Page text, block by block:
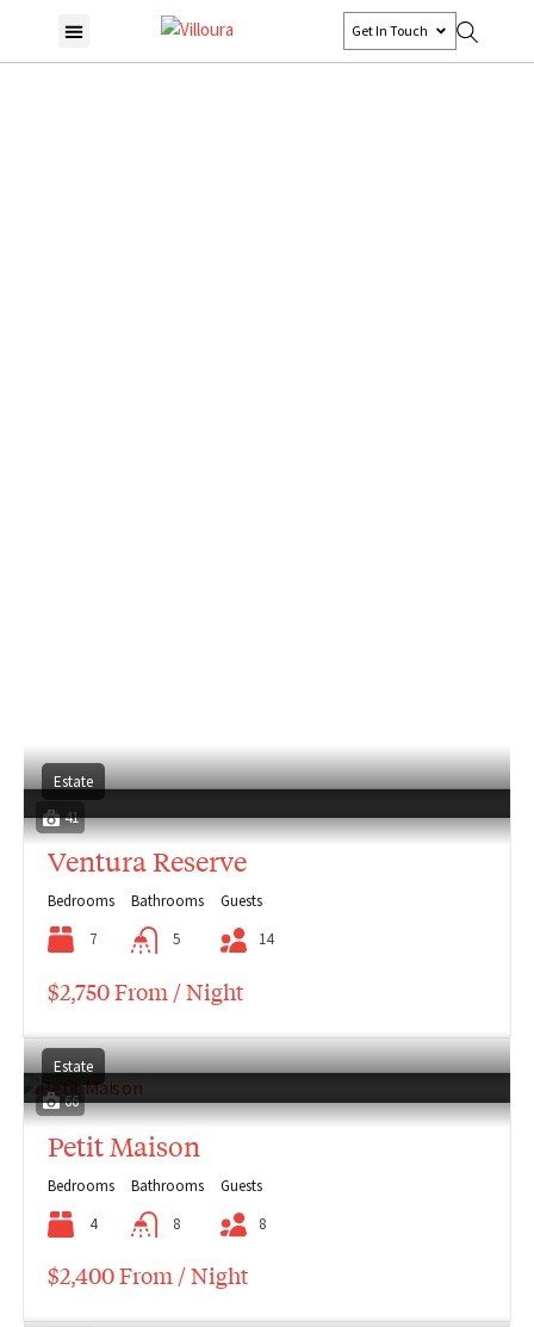
Get In Touch
41
Estate
Ventura Reserve
Bedrooms
7
Bathrooms
5
Guests
14
$2,750 From / Night
66
Estate
Petit Maison
Bedrooms
4
Bathrooms
8
Guests
8
$2,400 From / Night